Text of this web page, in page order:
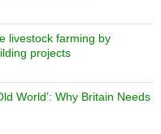
livestock farming by
projects
World’: Why Britain Needs